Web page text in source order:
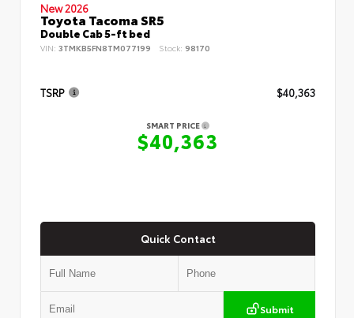
New 2026
Toyota Tacoma SR5
Double Cab 5-ft bed
VIN: 3TMKB5FN8TM077199 Stock: 98170
TSRP $40,363
SMART PRICE
$40,363
Quick Contact
Submit